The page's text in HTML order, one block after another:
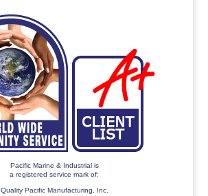
Pacific Marine & Industrial is
a registered service mark of:
Quality Pacific Manufacturing, Inc.